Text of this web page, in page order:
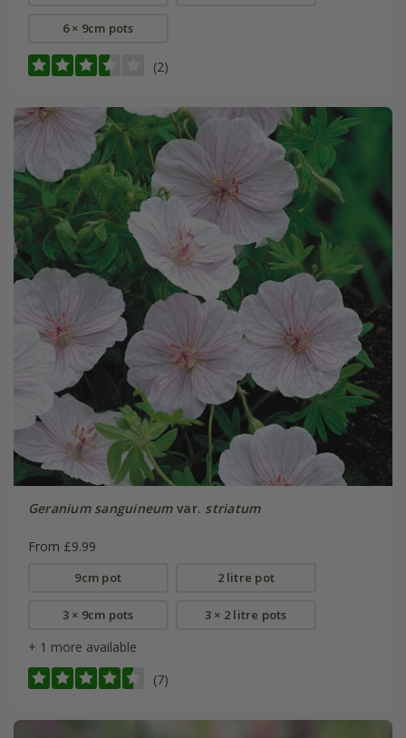
6 × 9cm pots
(2)
Geranium sanguineumvar. striatum
From £9.99
9cm pot 2 litre pot
3 × 9cm pots 3 × 2 litre pots
+ 1 more available
(7)